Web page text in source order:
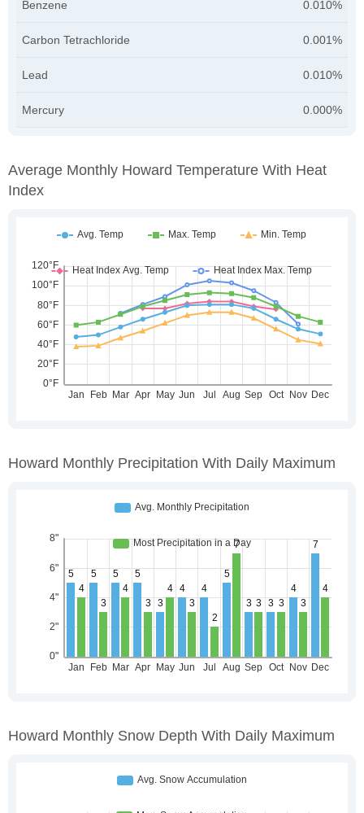
Benzene 0.010%
Carbon Tetrachloride 0.001%
Lead 0.010%
Mercury 0.000%
Average Monthly Howard Temperature With Heat
Index
Howard Monthly Precipitation With Daily Maximum
Howard Monthly Snow Depth With Daily Maximum